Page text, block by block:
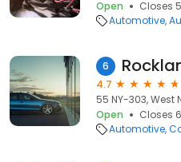
Open
Closes
Automotive
6
4.7
55 NY-303, West
Open
Closes
Automotive